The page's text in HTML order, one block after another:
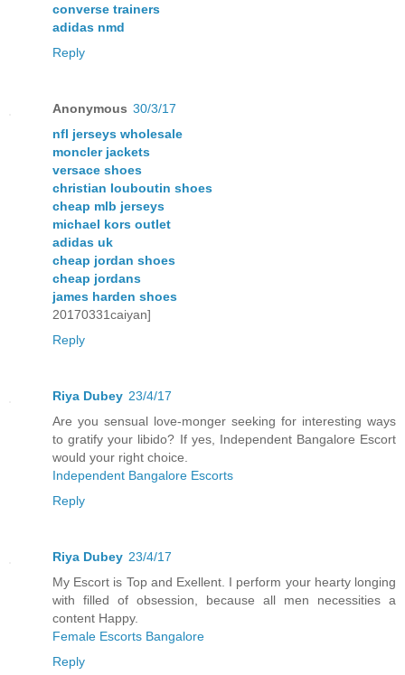
converse trainers
adidas nmd
Reply
Anonymous 30/3/17
nfl jerseys wholesale
moncler jackets
versace shoes
christian louboutin shoes
cheap mlb jerseys
michael kors outlet
adidas uk
cheap jordan shoes
cheap jordans
james harden shoes
20170331caiyan]
Reply
Riya Dubey 23/4/17
Are you sensual love-monger seeking for interesting ways
to gratify your libido? If yes, Independent Bangalore Escort
would your right choice.
Independent Bangalore Escorts
Reply
Riya Dubey 23/4/17
My Escort is Top and Exellent. I perform your hearty longing
with filled of obsession, because all men necessities a
content Happy.
Female Escorts Bangalore
Reply